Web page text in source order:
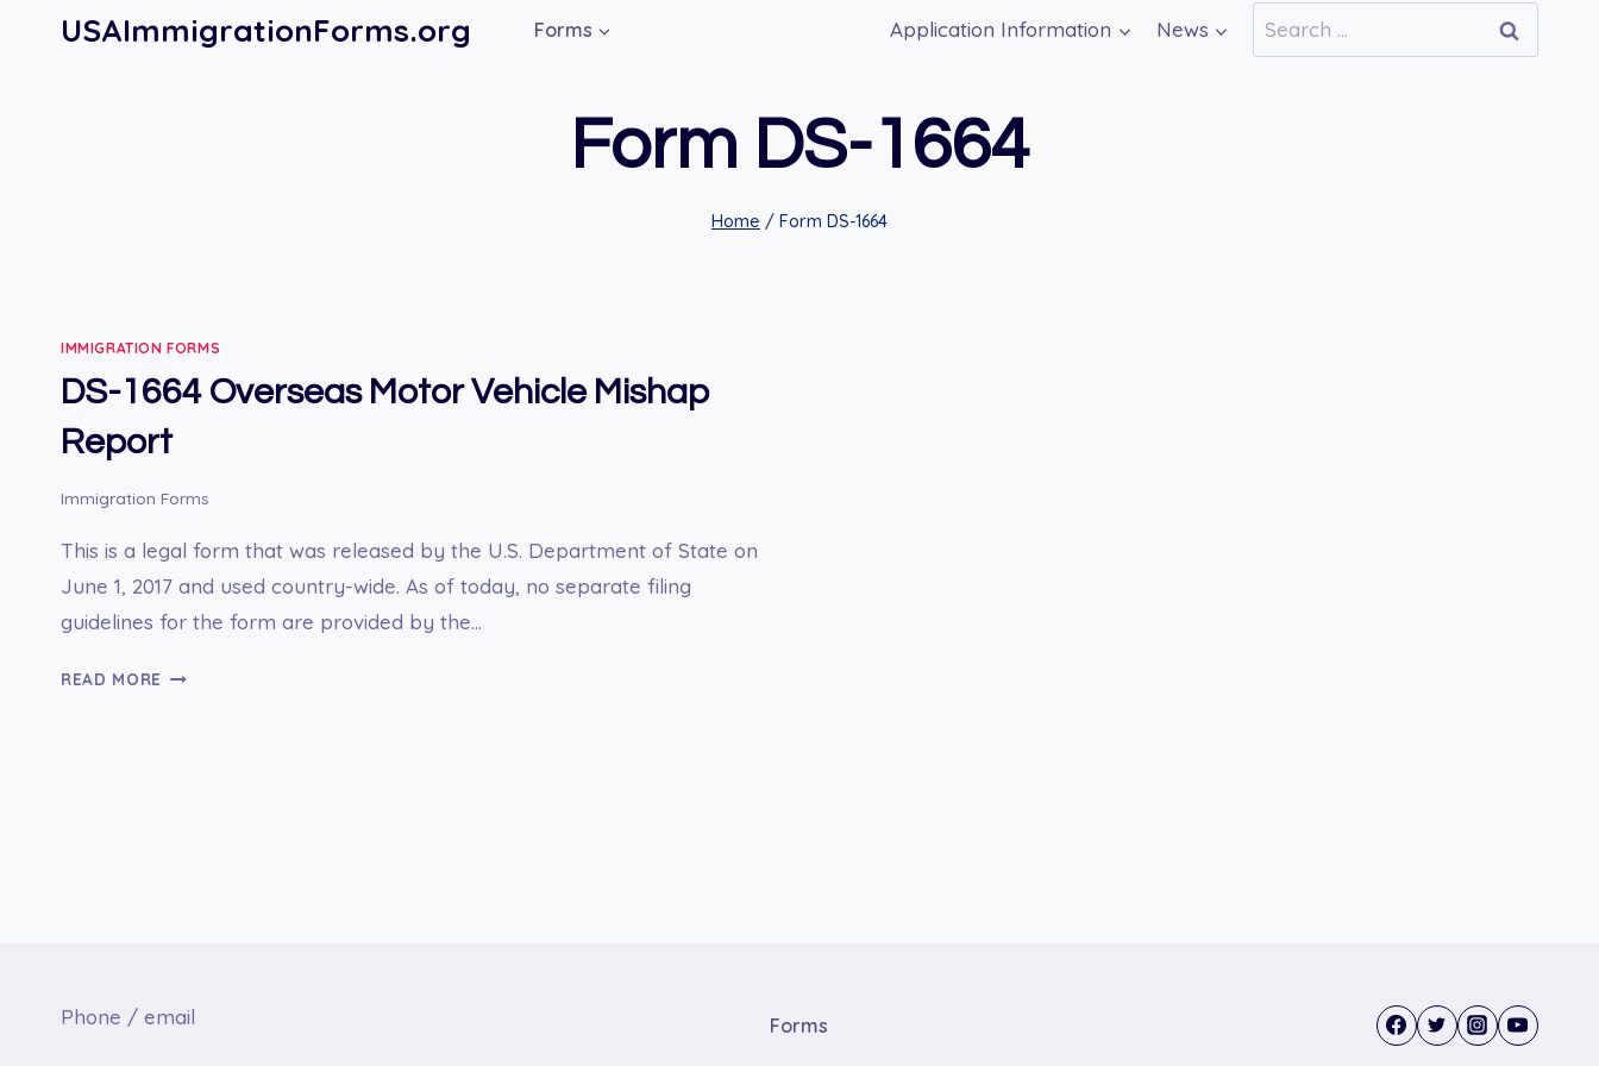
USAImmigrationForms.org Forms Application Information News
Search
for:
Form DS-1664
Home / Form DS-1664
IMMIGRATION FORMS
DS-1664 Overseas Motor Vehicle Mishap
Report
Immigration Forms
This is a legal form that was released by the U.S. Department of State on
June 1, 2017 and used country-wide. As of today, no separate filing
guidelines for the form are provided by the…
READ MORE DS-
Phone / email Forms